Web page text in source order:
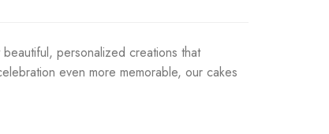
personalized creations that
even more memorable, our cakes